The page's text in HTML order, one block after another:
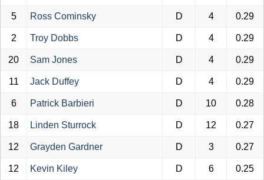
5 Ross Cominsky D 4 0.29
2 Troy Dobbs D 4 0.29
20 Sam Jones D 4 0.29
11 Jack Duffey D 4 0.29
6 Patrick Barbieri D 10 0.28
18 Linden Sturrock D 12 0.27
12 Grayden Gardner D 3 0.27
12 Kevin Kiley D 6 0.25